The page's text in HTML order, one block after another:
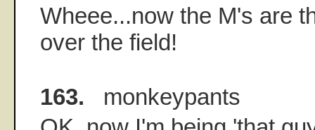
Wheee...now the M's are
over the field!
163. monkeypants